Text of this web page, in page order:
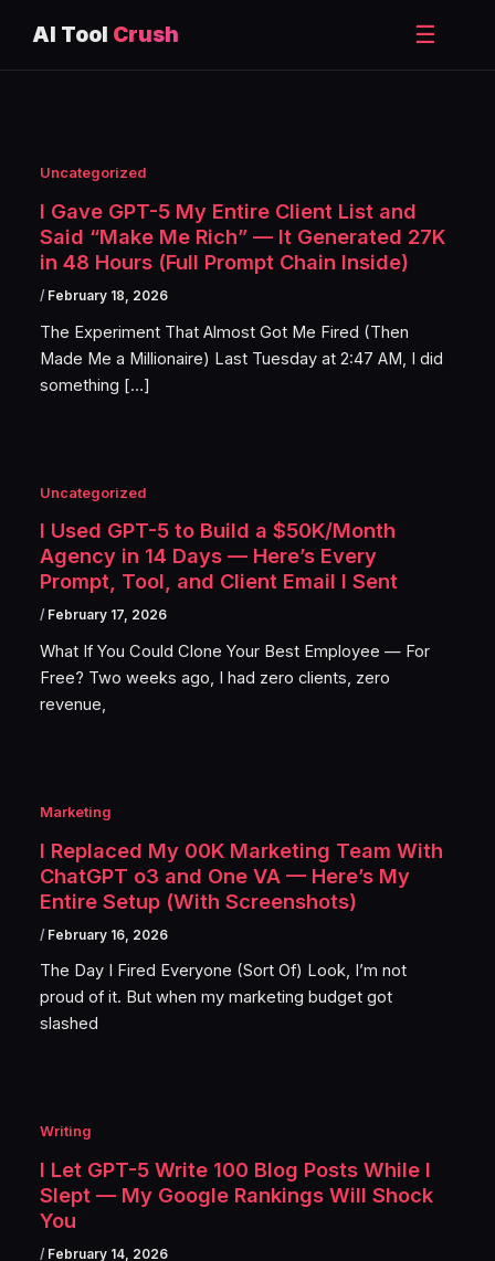
AI Tool Crush ☰
Uncategorized
I Gave GPT-5 My Entire Client List and
Said “Make Me Rich” — It Generated 27K
in 48 Hours (Full Prompt Chain Inside)
/ February 18, 2026
The Experiment That Almost Got Me Fired (Then
Made Me a Millionaire) Last Tuesday at 2:47 AM, I did
something […]
Uncategorized
I Used GPT-5 to Build a $50K/Month
Agency in 14 Days — Here’s Every
Prompt, Tool, and Client Email I Sent
/ February 17, 2026
What If You Could Clone Your Best Employee — For
Free? Two weeks ago, I had zero clients, zero
revenue,
Marketing
I Replaced My 00K Marketing Team With
ChatGPT o3 and One VA — Here’s My
Entire Setup (With Screenshots)
/ February 16, 2026
The Day I Fired Everyone (Sort Of) Look, I’m not
proud of it. But when my marketing budget got
slashed
Writing
I Let GPT-5 Write 100 Blog Posts While I
Slept — My Google Rankings Will Shock
You
/ February 14, 2026